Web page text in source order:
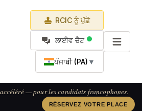
RCIC ਨੂੰ ਪੁੱਛੋ
ਲਾਈਵ ਚੈਟ
ਪੰਜਾਬੀ (PA) ▼
— pour les candidats francophones.
RÉSERVEZ VOTRE PLACE